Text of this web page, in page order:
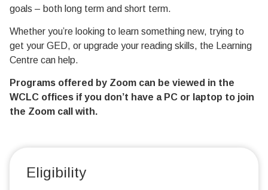
goals – both long term and short term.
Whether you’re looking to learn something new, trying to
get your GED, or upgrade your reading skills, the Learning
Centre can help.
Programs offered by Zoom can be viewed in the
WCLC offices if you don’t have a PC or laptop to join
the Zoom call with.
Eligibility